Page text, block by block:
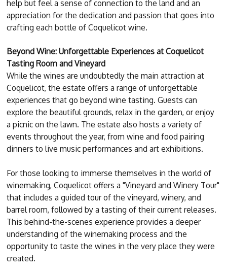
help but feel a sense of connection to the land and an
appreciation for the dedication and passion that goes into
crafting each bottle of Coquelicot wine.
Beyond Wine: Unforgettable Experiences at Coquelicot
Tasting Room and Vineyard
While the wines are undoubtedly the main attraction at
Coquelicot, the estate offers a range of unforgettable
experiences that go beyond wine tasting. Guests can
explore the beautiful grounds, relax in the garden, or enjoy
a picnic on the lawn. The estate also hosts a variety of
events throughout the year, from wine and food pairing
dinners to live music performances and art exhibitions.
For those looking to immerse themselves in the world of
winemaking, Coquelicot offers a "Vineyard and Winery Tour"
that includes a guided tour of the vineyard, winery, and
barrel room, followed by a tasting of their current releases.
This behind-the-scenes experience provides a deeper
understanding of the winemaking process and the
opportunity to taste the wines in the very place they were
created.